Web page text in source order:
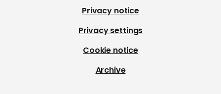
Privacy notice
Privacy settings
Cookie notice
Archive